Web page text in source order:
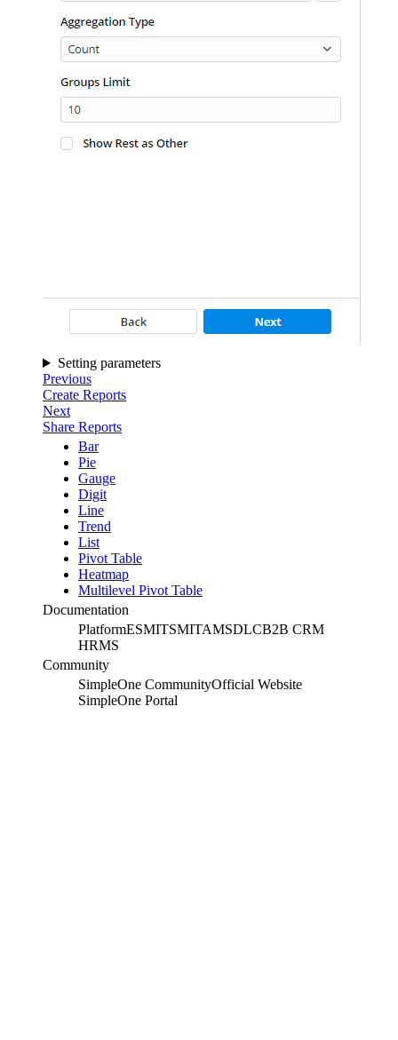
Setting parameters
Previous
Create Reports
Next
Share Reports
Bar
Pie
Gauge
Digit
Line
Trend
List
Pivot Table
Heatmap
Multilevel Pivot Table
Documentation
PlatformESMITSMITAMSDLCB2B CRM
HRMS
Community
SimpleOne CommunityOfficial Website
SimpleOne Portal